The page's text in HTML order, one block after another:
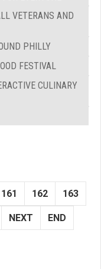
VETERANS AND
PHILLY
FESTIVAL
CULINARY
161 162 163
NEXT END